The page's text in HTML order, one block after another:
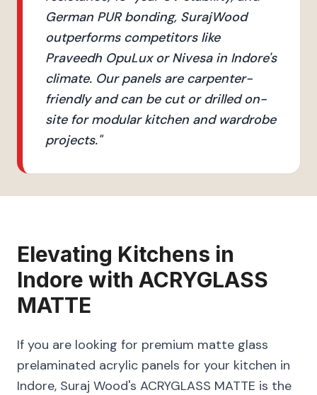
German PUR bonding, SurajWood
outperforms competitors like
Praveedh OpuLux or Nivesa in Indore's
climate. Our panels are carpenter-
friendly and can be cut or drilled on-
site for modular kitchen and wardrobe
projects."
Elevating Kitchens in
Indore with ACRYGLASS
MATTE
If you are looking for premium matte glass
prelaminated acrylic panels for your kitchen in
Indore, Suraj Wood's ACRYGLASS MATTE is the